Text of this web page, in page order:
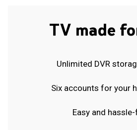
TV made
Unlimited DVR
Six accounts for your
Easy and